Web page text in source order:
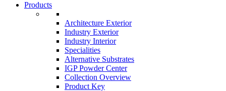
Products
Architecture Exterior
Industry Exterior
Industry Interior
Specialities
Alternative Substrates
IGP Powder Center
Collection Overview
Product Key